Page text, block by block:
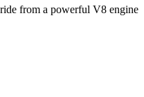
from a powerful V8 engine